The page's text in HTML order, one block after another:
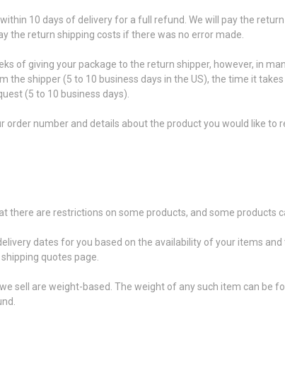
10 days of delivery for a full refund. We will pay the
the return shipping costs if there was no error made.
of giving your package to the return shipper, however, in
shipper (5 to 10 business days in the US), the time it
(5 to 10 business days).
order number and details about the product you would like
there are restrictions on some products, and some products
dates for you based on the availability of your items
quotes page.
sell are weight-based. The weight of any such item can be